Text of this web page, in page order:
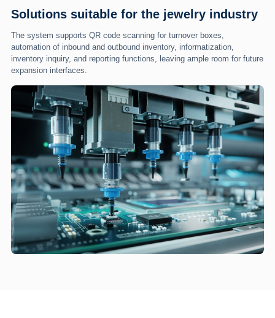
Solutions suitable for the jewelry industry
The system supports QR code scanning for turnover boxes,
automation of inbound and outbound inventory, informatization,
inventory inquiry, and reporting functions, leaving ample room for future
expansion interfaces.